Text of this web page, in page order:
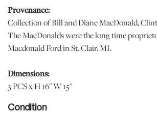
Provenance:
Collection of Bill and Diane MacDonald,
The MacDonalds were the long time
Macdonald Ford in St. Clair, MI.
Dimensions:
3 PCS x H 16" W 15"
Condition